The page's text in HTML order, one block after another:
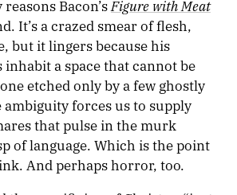
Bacon’sFigure with Meat
It’s a crazed smear of flesh,
but it lingers because his
inhabit a space that cannot be
etched only by a few ghostly
forces us to supply
that pulse in the murk
of language. Which is the point
And perhaps horror, too.